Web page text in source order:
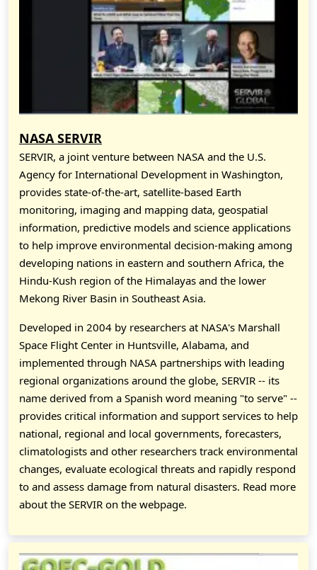
NASA SERVIR
SERVIR, a joint venture between NASA and the U.S.
Agency for International Development in Washington,
provides state-of-the-art, satellite-based Earth
monitoring, imaging and mapping data, geospatial
information, predictive models and science applications
to help improve environmental decision-making among
developing nations in eastern and southern Africa, the
Hindu-Kush region of the Himalayas and the lower
Mekong River Basin in Southeast Asia.
Developed in 2004 by researchers at NASA's Marshall
Space Flight Center in Huntsville, Alabama, and
implemented through NASA partnerships with leading
regional organizations around the globe, SERVIR -- its
name derived from a Spanish word meaning "to serve" --
provides critical information and support services to help
national, regional and local governments, forecasters,
climatologists and other researchers track environmental
changes, evaluate ecological threats and rapidly respond
to and assess damage from natural disasters. Read more
about the SERVIR on the webpage.